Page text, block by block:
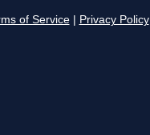
of Service Privacy Policy